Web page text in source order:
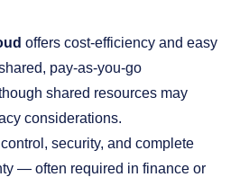
offers cost-efficiency and easy
pay-as-you-go
shared resources may
considerations.
security, and complete
— often required in finance or